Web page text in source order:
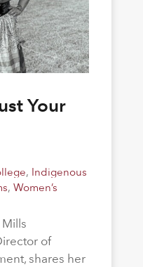
Your
, Indigenous
, Women’s
of
shares her